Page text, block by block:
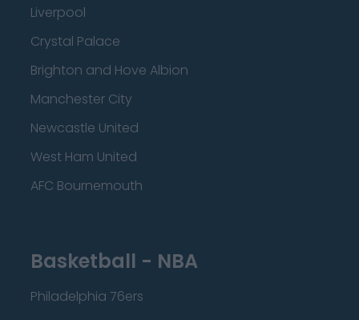
Liverpool
Crystal Palace
Brighton and Hove Albion
Manchester City
Newcastle United
West Ham United
AFC Bournemouth
Basketball - NBA
Philadelphia 76ers